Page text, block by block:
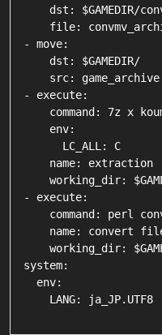
dst: $GAMEDIR/
file:
- move:
    dst: $GAMEDIR/
    src: game_archive
- execute:
command: 7z x
    env:
      LC_ALL: C
    name: extraction
working_dir:
- execute:
command: perl
name: convert
working_dir:
system:
  env: